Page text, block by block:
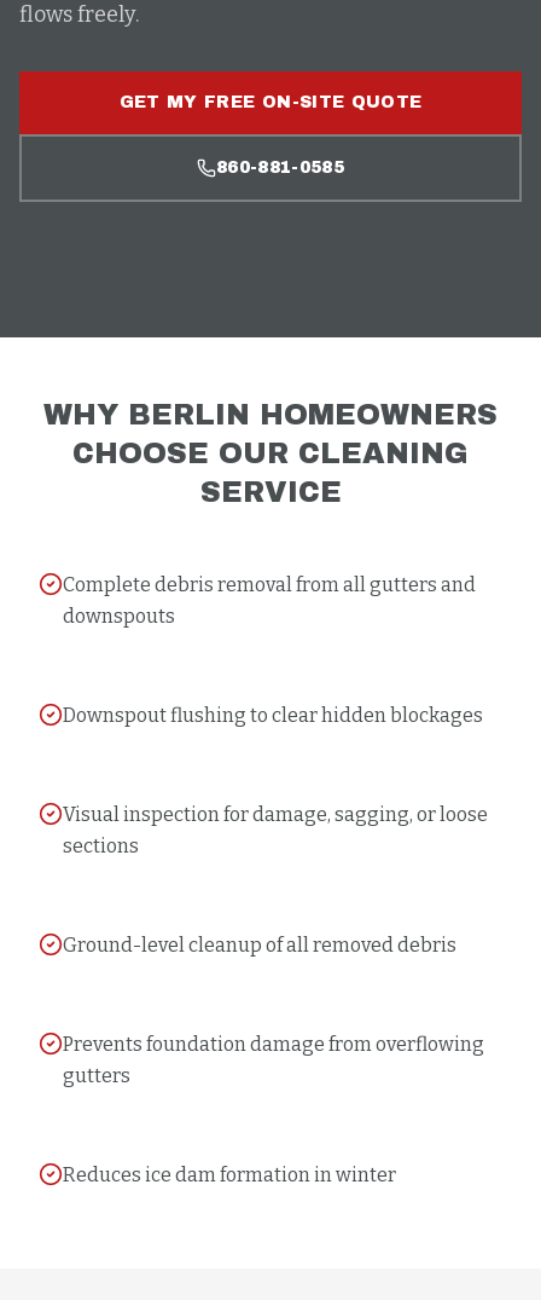
flows freely.
GET MY FREE ON-SITE QUOTE
860-881-0585
WHY BERLIN HOMEOWNERS
CHOOSE OUR CLEANING
SERVICE
Complete debris removal from all gutters and
downspouts
Downspout flushing to clear hidden blockages
Visual inspection for damage, sagging, or loose
sections
Ground-level cleanup of all removed debris
Prevents foundation damage from overflowing
gutters
Reduces ice dam formation in winter